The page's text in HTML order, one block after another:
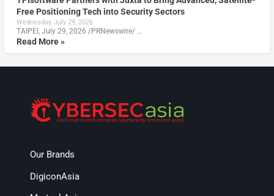
Free Positioning Tech into Security Sectors
Wednesday, July 29, 2026
TAIPEI, July 29, 2026 /PRNewswire/ …
Read More »
Our Brands
DigiconAsia